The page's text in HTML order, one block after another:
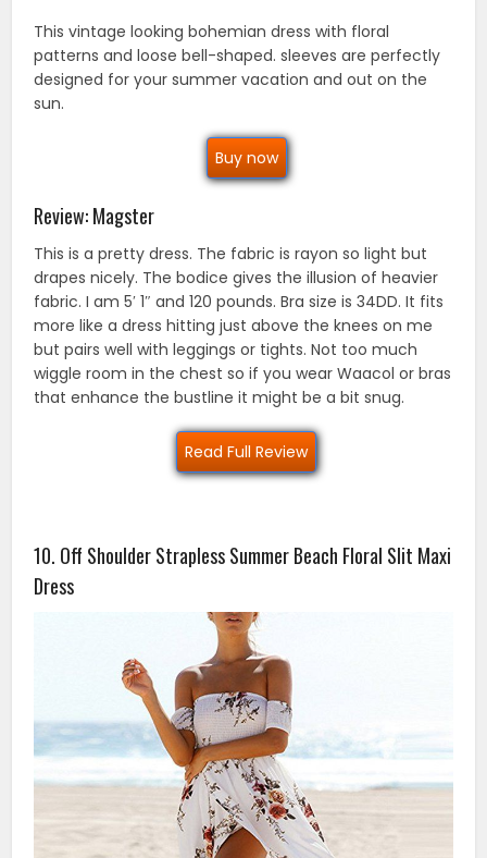
This vintage looking bohemian dress with floral
patterns and loose bell-shaped. sleeves are perfectly
designed for your summer vacation and out on the
sun.
Buy now
Review: Magster
This is a pretty dress. The fabric is rayon so light but
drapes nicely. The bodice gives the illusion of heavier
fabric. I am 5′ 1″ and 120 pounds. Bra size is 34DD. It fits
more like a dress hitting just above the knees on me
but pairs well with leggings or tights. Not too much
wiggle room in the chest so if you wear Waacol or bras
that enhance the bustline it might be a bit snug.
Read Full Review
10. Off Shoulder Strapless Summer Beach Floral Slit Maxi
Dress